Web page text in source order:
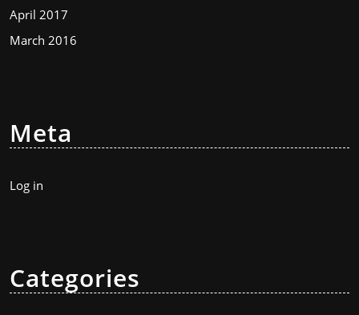
April 2017
March 2016
Meta
Log in
Categories